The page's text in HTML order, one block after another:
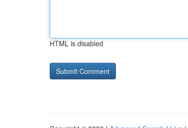
HTML is disabled